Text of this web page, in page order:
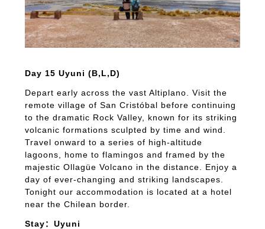
Day 15 Uyuni (B,L,D)
Depart early across the vast Altiplano. Visit the
remote village of San Cristóbal before continuing
to the dramatic Rock Valley, known for its striking
volcanic formations sculpted by time and wind.
Travel onward to a series of high-altitude
lagoons, home to flamingos and framed by the
majestic Ollagüe Volcano in the distance. Enjoy a
day of ever-changing and striking landscapes.
Tonight our accommodation is located at a hotel
near the Chilean border.
Stay：Uyuni